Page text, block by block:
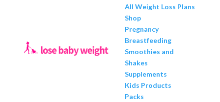
All Weight Loss Plans
Shop
Pregnancy
Breastfeeding
Smoothies and
Shakes
Supplements
Kids Products
Packs